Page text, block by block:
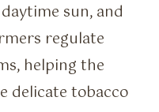
sun, and
regulate
helping the
delicate tobacco